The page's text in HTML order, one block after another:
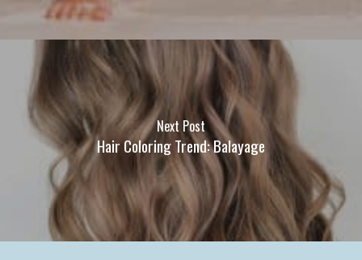
Next Post
Hair Coloring Trend: Balayage